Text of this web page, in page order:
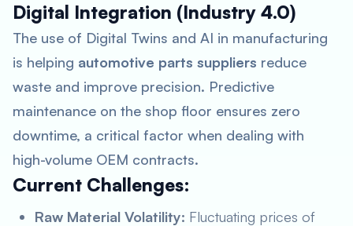
Digital Integration (Industry 4.0)
The use of Digital Twins and AI in manufacturing
is helping automotive parts suppliers reduce
waste and improve precision. Predictive
maintenance on the shop floor ensures zero
downtime, a critical factor when dealing with
high-volume OEM contracts.
Current Challenges:
Raw Material Volatility: Fluctuating prices of